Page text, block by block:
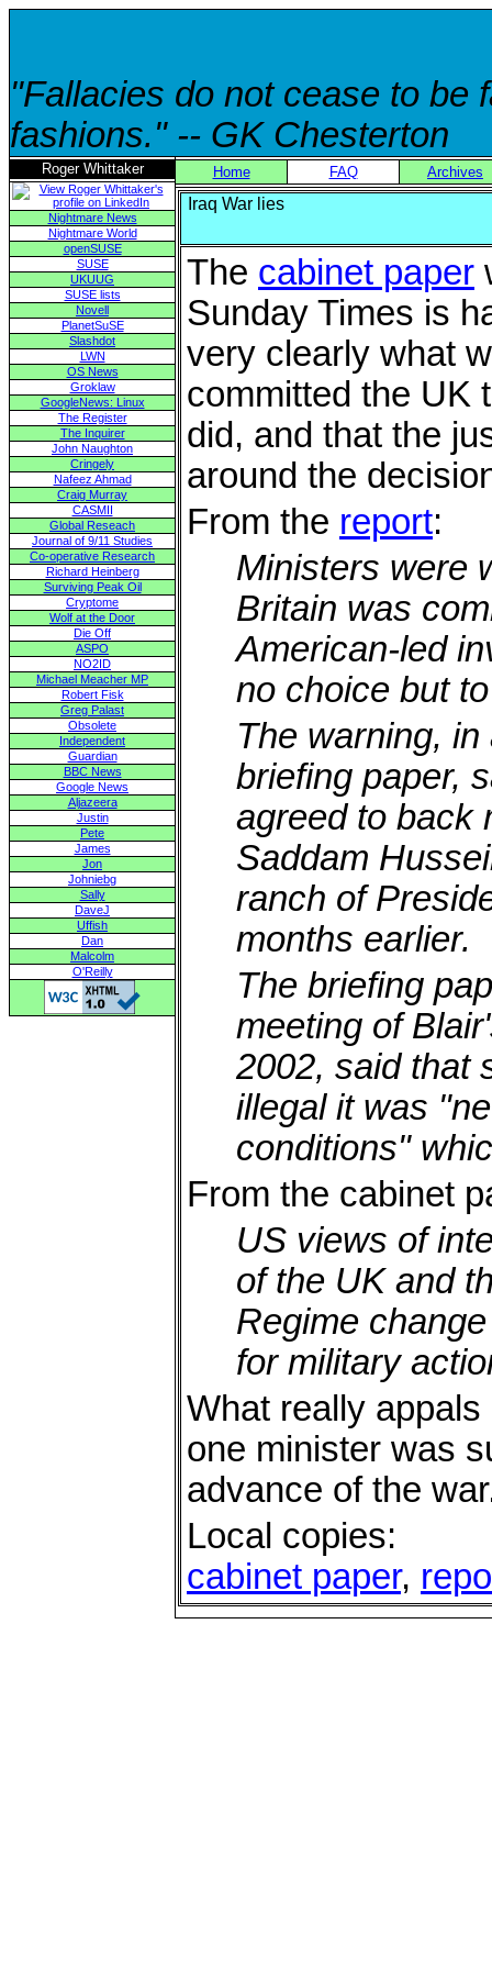
"Fallacies do not cease to be
fashions." -- GK Chesterton
Roger Whittaker
Nightmare News
Nightmare World
openSUSE
SUSE
UKUUG
SUSE lists
Novell
PlanetSuSE
Slashdot
LWN
OS News
Groklaw
GoogleNews: Linux
The Register
The Inquirer
John Naughton
Cringely
Nafeez Ahmad
Craig Murray
CASMII
Global Reseach
Journal of 9/11 Studies
Co-operative Research
Richard Heinberg
Surviving Peak Oil
Cryptome
Wolf at the Door
Die Off
ASPO
NO2ID
Michael Meacher MP
Robert Fisk
Greg Palast
Obsolete
Independent
Guardian
BBC News
Google News
Aljazeera
Justin
Pete
James
Jon
Johniebg
Sally
DaveJ
Uffish
Dan
Malcolm
O'Reilly
Home FAQ Archives
Iraq War lies
The cabinet paper
Sunday Times is
very clearly what
committed the UK
did, and that the
around the
From the report:
Ministers were
Britain was
American-led
no choice but
The warning,
briefing paper,
agreed to back
Saddam
ranch of
months earlier.
The briefing
meeting of
2002, said that
illegal it was
conditions"
From the cabinet
US views of
of the UK and
Regime
for military
What really
one minister was
advance of the
Local copies:
cabinet paper,